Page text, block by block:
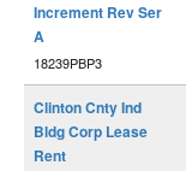
Increment Rev Ser
A
18239PBP3
Clinton Cnty Ind
Bldg Corp Lease
Rent